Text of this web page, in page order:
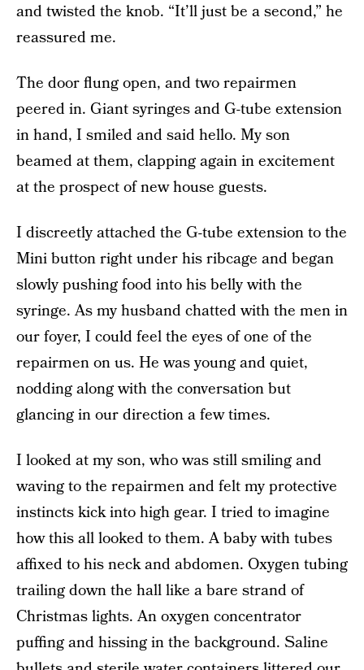
and twisted the knob. “It’ll just be a second,” he
reassured me.
The door flung open, and two repairmen
peered in. Giant syringes and G-tube extension
in hand, I smiled and said hello. My son
beamed at them, clapping again in excitement
at the prospect of new house guests.
I discreetly attached the G-tube extension to the
Mini button right under his ribcage and began
slowly pushing food into his belly with the
syringe. As my husband chatted with the men in
our foyer, I could feel the eyes of one of the
repairmen on us. He was young and quiet,
nodding along with the conversation but
glancing in our direction a few times.
I looked at my son, who was still smiling and
waving to the repairmen and felt my protective
instincts kick into high gear. I tried to imagine
how this all looked to them. A baby with tubes
affixed to his neck and abdomen. Oxygen tubing
trailing down the hall like a bare strand of
Christmas lights. An oxygen concentrator
puffing and hissing in the background. Saline